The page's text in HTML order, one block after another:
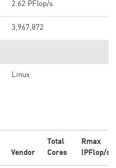
2.62 PFlop/s
3,967,872
Linux
Vendor
Total
Cores
Rmax
(PFlop/s)